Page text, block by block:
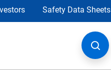
Safety Data Sheets